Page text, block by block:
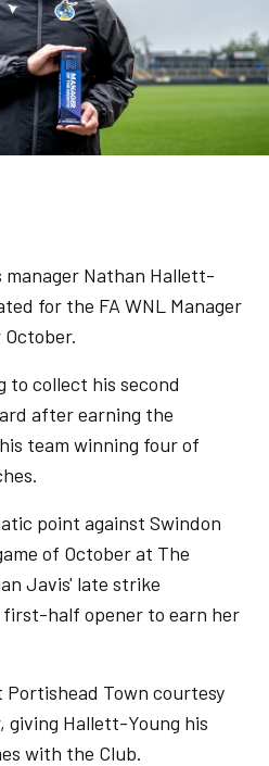
manager Nathan Hallett-
for the FA WNL Manager
to collect his second
after earning the
team winning four of
point against Swindon
of October at The
Javis' late strike
first-half opener to earn her
Portishead Town courtesy
giving Hallett-Young his
with the Club.